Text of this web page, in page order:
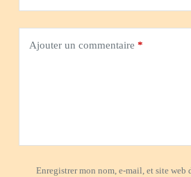
Ajouter un commentaire *
Enregistrer mon nom, e-mail, et site web